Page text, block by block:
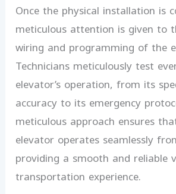
Once the physical installation is
meticulous attention is given to
wiring and programming of the
Technicians meticulously test
elevator’s operation, from its
accuracy to its emergency
meticulous approach ensures
elevator operates seamlessly
providing a smooth and reliable
transportation experience.